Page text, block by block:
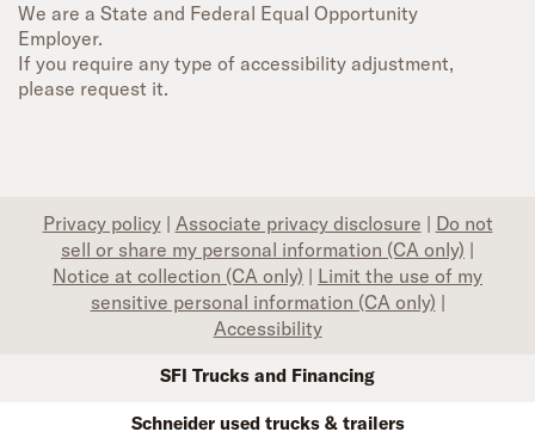
We are a State and Federal Equal Opportunity
Employer.
If you require any type of accessibility adjustment,
please request it.
Privacy policy | Associate privacy disclosure | Do not
sell or share my personal information (CA only) |
Notice at collection (CA only) | Limit the use of my
sensitive personal information (CA only) |
Accessibility
SFI Trucks and Financing
Schneider used trucks & trailers